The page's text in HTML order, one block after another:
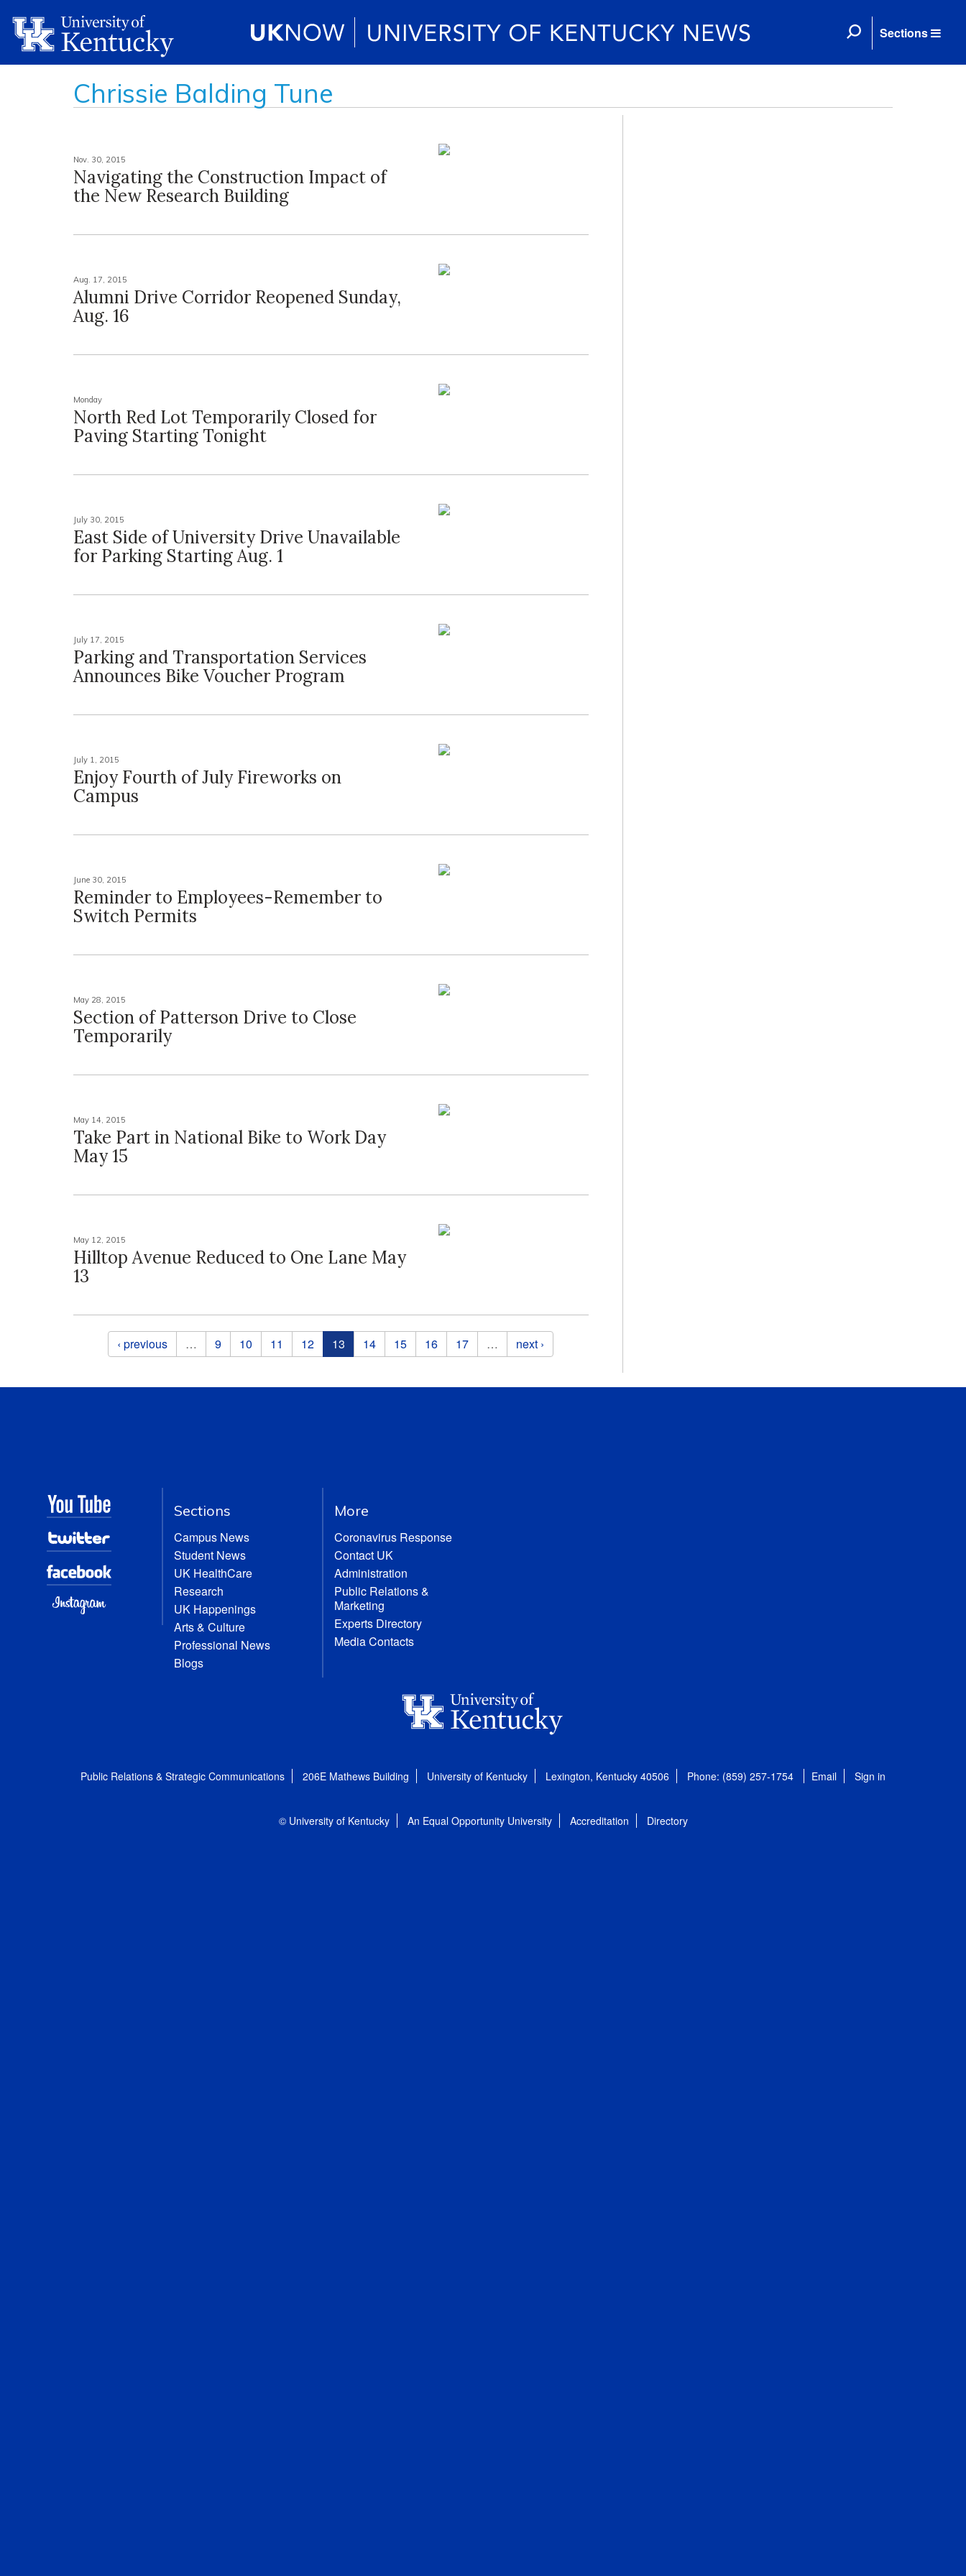
Sections
Chrissie Balding Tune
Nov. 30, 2015
Navigating the Construction Impact of
the New Research Building
Aug. 17, 2015
Alumni Drive Corridor Reopened Sunday,
Aug. 16
Monday
North Red Lot Temporarily Closed for
Paving Starting Tonight
July 30, 2015
East Side of University Drive Unavailable
for Parking Starting Aug. 1
July 17, 2015
Parking and Transportation Services
Announces Bike Voucher Program
July 1, 2015
Enjoy Fourth of July Fireworks on
Campus
June 30, 2015
Reminder to Employees-Remember to
Switch Permits
May 28, 2015
Section of Patterson Drive to Close
Temporarily
May 14, 2015
Take Part in National Bike to Work Day
May 15
May 12, 2015
Hilltop Avenue Reduced to One Lane May
13
Pages‹ previous … 9 10 11 12 13 14 15 16 17 … next ›
Sections
Campus News
Student News
UK HealthCare
Research
UK Happenings
Arts & Culture
Professional News
Blogs
More
Coronavirus Response
Contact UK
Administration
Public Relations &
Marketing
Experts Directory
Media Contacts
Public Relations & Strategic Communications 206E Mathews Building University of Kentucky Lexington, Kentucky 40506 Phone: (859) 257-1754 Email Sign in
© University of Kentucky An Equal Opportunity University Accreditation Directory